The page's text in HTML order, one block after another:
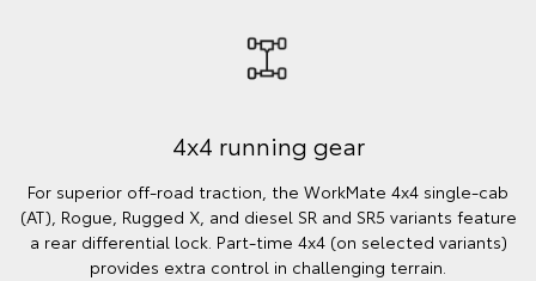
4x4 running gear
For superior off-road traction, the WorkMate 4x4 single-cab
(AT), Rogue, Rugged X, and diesel SR and SR5 variants feature
a rear differential lock. Part-time 4x4 (on selected variants)
provides extra control in challenging terrain.